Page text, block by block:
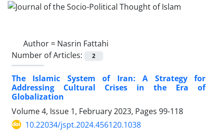
Author = Nasrin Fattahi
Number of Articles:
2
The Islamic System of Iran: A Strategy for
Addressing Cultural Crises in the Era of
Globalization
Volume 4, Issue 1, February 2023, Pages 99-118
10.22034/jspt.2024.456120.1038